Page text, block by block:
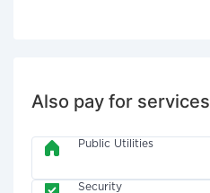
Also pay for services
Public Utilities
Security